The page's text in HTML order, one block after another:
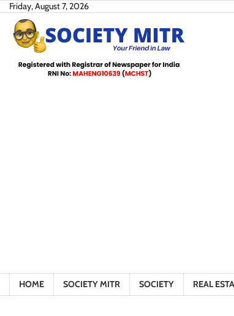
Skip
content
Friday, August 7, 2026
HOME SOCIETY MITR SOCIETY REAL